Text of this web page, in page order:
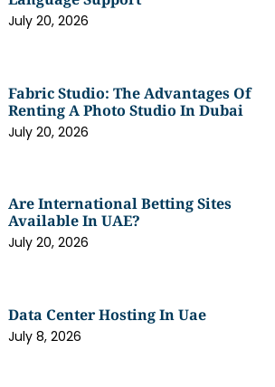
July 20, 2026
Fabric Studio: The Advantages Of
Renting A Photo Studio In Dubai
July 20, 2026
Are International Betting Sites
Available In UAE?
July 20, 2026
Data Center Hosting In Uae
July 8, 2026